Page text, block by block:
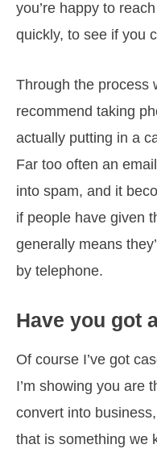
you’re happy to
quickly, to see if you
Through the process
recommend taking
actually putting in a
Far too often an
into spam, and it
if people have given
generally means
by telephone.
Have you got
Of course I’ve got
I’m showing you are
convert into
that is something we